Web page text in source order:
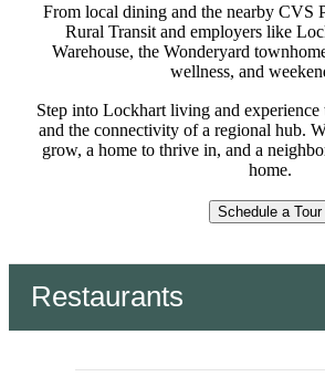
From local dining and the nearby CVS
Rural Transit and employers like
Warehouse, the Wonderyard
wellness, and
Step into Lockhart living and
and the connectivity of a regional hub.
grow, a home to thrive in, and a
home.
Schedule a Tour
Restaurants